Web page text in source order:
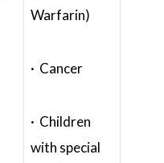
Warfarin)
· Cancer
· Children
with special